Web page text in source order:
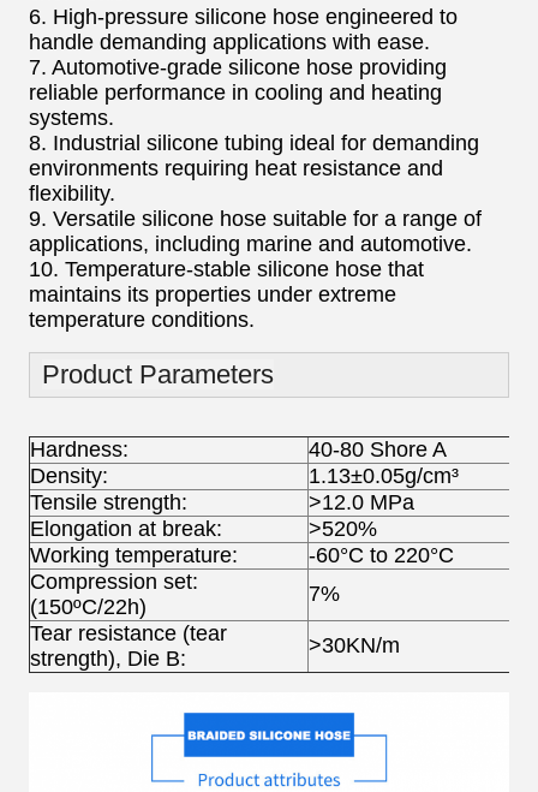
6. High-pressure silicone hose engineered to
handle demanding applications with ease.
7. Automotive-grade silicone hose providing
reliable performance in cooling and heating
systems.
8. Industrial silicone tubing ideal for demanding
environments requiring heat resistance and
flexibility.
9. Versatile silicone hose suitable for a range of
applications, including marine and automotive.
10. Temperature-stable silicone hose that
maintains its properties under extreme
temperature conditions.
Product Parameters
Hardness:
40-80 Shore A
Density:
1.13±0.05g/cm³
Tensile strength:
>12.0 MPa
Elongation at break:
>520%
Working temperature:
-60°C to 220°C
Compression set:
(150ºC/22h)
7%
Tear resistance (tear
strength), Die B:
>30KN/m